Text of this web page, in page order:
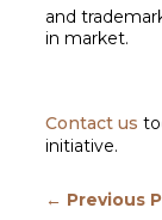
and
in market.
Contact us
initiative.
← Previous